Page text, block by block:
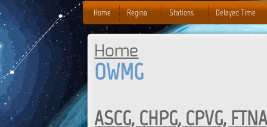
You are here
Home
OWMG
ASCG, CHPG, CPVG,
Home Regina Stations Delayed Time